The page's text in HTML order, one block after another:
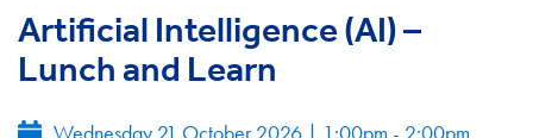
Artificial Intelligence (AI) –
Lunch and Learn